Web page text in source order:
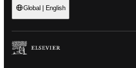
Global | English